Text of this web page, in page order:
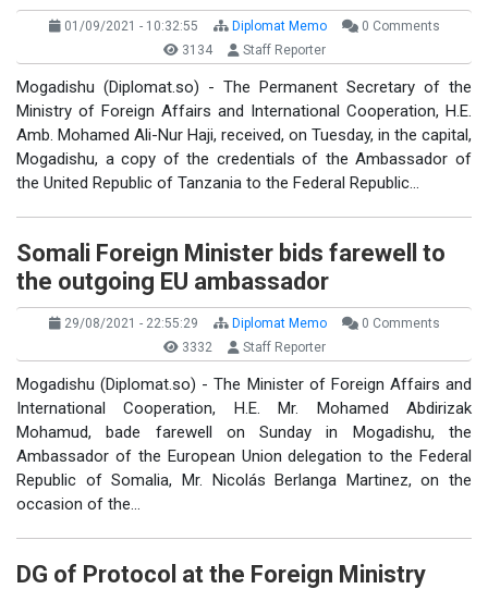
01/09/2021 - 10:32:55 Diplomat Memo
0 Comments
3134
Staff Reporter
Mogadishu (Diplomat.so) - The Permanent Secretary of the
Ministry of Foreign Affairs and International Cooperation, H.E.
Amb. Mohamed Ali-Nur Haji, received, on Tuesday, in the capital,
Mogadishu, a copy of the credentials of the Ambassador of
the United Republic of Tanzania to the Federal Republic…
Somali Foreign Minister bids farewell to
the outgoing EU ambassador
29/08/2021 - 22:55:29 Diplomat Memo
0 Comments
3332
Staff Reporter
Mogadishu (Diplomat.so) - The Minister of Foreign Affairs and
International Cooperation, H.E. Mr. Mohamed Abdirizak
Mohamud, bade farewell on Sunday in Mogadishu, the
Ambassador of the European Union delegation to the Federal
Republic of Somalia, Mr. Nicolás Berlanga Martinez, on the
occasion of the…
DG of Protocol at the Foreign Ministry